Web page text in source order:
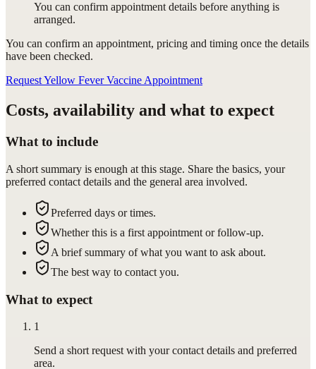
You can confirm appointment details before anything is
arranged.
You can confirm an appointment, pricing and timing once the details
have been checked.
Request Yellow Fever Vaccine Appointment
Costs, availability and what to expect
What to include
A short summary is enough at this stage. Share the basics, your
preferred contact details and the general area involved.
Preferred days or times.
Whether this is a first appointment or follow-up.
A brief summary of what you want to ask about.
The best way to contact you.
What to expect
1
Send a short request with your contact details and preferred
area.